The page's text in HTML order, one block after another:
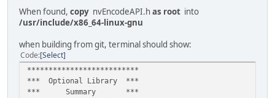
When found, copy nvEncodeAPI.has root into
/usr/include/x86_64-linux-gnu
when building from git, terminal should show:
Code Select
**************************
*** Optional Library ***
*** Summary ***